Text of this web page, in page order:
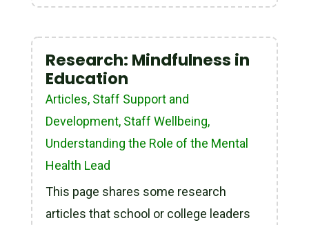
Research: Mindfulness in
Education
Articles, Staff Support and
Development, Staff Wellbeing,
Understanding the Role of the Mental
Health Lead
This page shares some research
articles that school or college leaders